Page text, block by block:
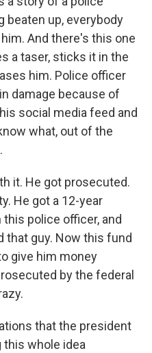
beaten up, everybody
And there's this one
a taser, sticks it in the
him. Police officer
damage because of
social media feed and
what, out of the
it. He got prosecuted.
He got a 12-year
police officer, and
that guy. Now this fund
give him money
by the federal
that the president
this whole idea